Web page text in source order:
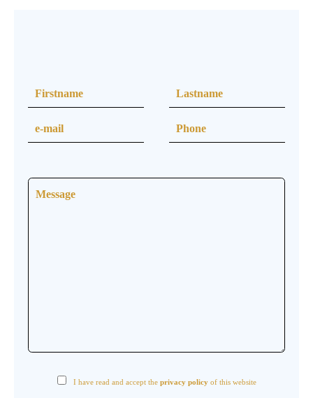
I have read and accept the privacy policyof this website